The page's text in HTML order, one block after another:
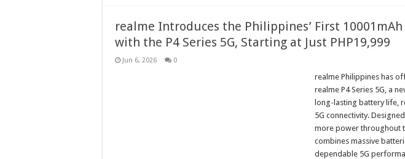
realme Introduces the Philippines’ First
with the P4 Series 5G, Starting at Just PHP19,999
Jun 6, 2026 0
realme Philippines has
realme P4 Series 5G, a
long-lasting battery life,
5G connectivity.
more power throughout
combines massive
dependable 5G